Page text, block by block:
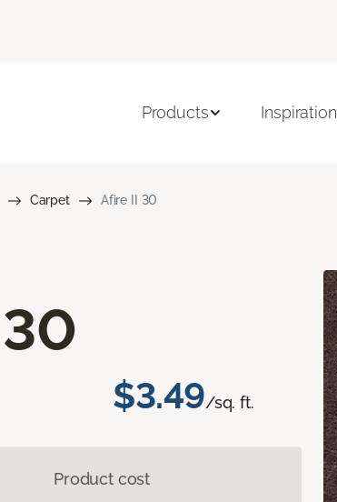
Products Inspiration
Carpet Afire II 30
$3.49/sq. ft.
Product cost